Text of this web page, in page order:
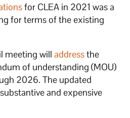
for CLEA in 2021 was a
for terms of the existing
meeting willaddressthe
of understanding (MOU)
2026. The updated
and expensive